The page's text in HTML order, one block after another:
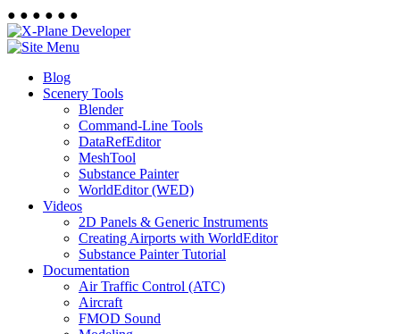
● ● ● ● ● ●
Blog
Scenery Tools
Blender
Command-Line Tools
DataRefEditor
MeshTool
Substance Painter
WorldEditor (WED)
Videos
2D Panels & Generic Instruments
Creating Airports with WorldEditor
Substance Painter Tutorial
Documentation
Air Traffic Control (ATC)
Aircraft
FMOD Sound